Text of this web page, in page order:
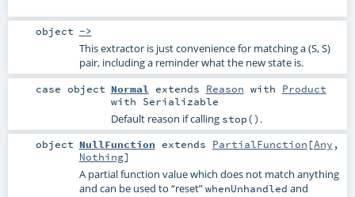
object ->
This extractor is just convenience for matching a (S, S)
pair, including a reminder what the new state is.
case object Normal extends Reason with Product
with Serializable
Default reason if calling stop() .
object NullFunction extends PartialFunction [Any ,
Nothing]
A partial function value which does not match anything
and can be used to “reset”whenUnhandled and